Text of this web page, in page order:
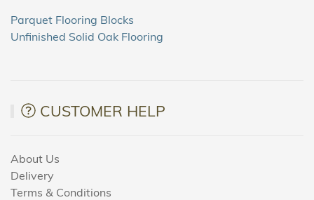
Parquet Flooring Blocks
Unfinished Solid Oak Flooring
CUSTOMER HELP
About Us
Delivery
Terms & Conditions